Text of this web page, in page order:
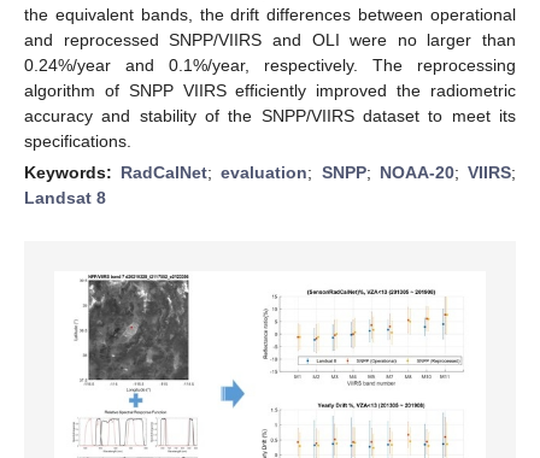
the equivalent bands, the drift differences between operational
and reprocessed SNPP/VIIRS and OLI were no larger than
0.24%/year and 0.1%/year, respectively. The reprocessing
algorithm of SNPP VIIRS efficiently improved the radiometric
accuracy and stability of the SNPP/VIIRS dataset to meet its
specifications.
Keywords: RadCalNet;evaluation; SNPP; NOAA-20;VIIRS;
Landsat 8